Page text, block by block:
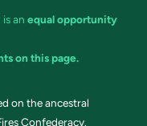
is an equal opportunity
on this page.
on the ancestral
Confederacy.